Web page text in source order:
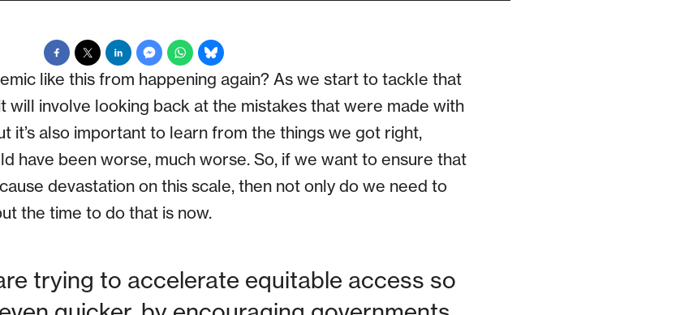
like this from happening again? As we start to tackle that
will involve looking back at the mistakes that were made with
it’s also important to learn from the things we got right,
have been worse, much worse. So, if we want to ensure that
devastation on this scale, then not only do we need to
the time to do that is now.
trying to accelerate equitable access so